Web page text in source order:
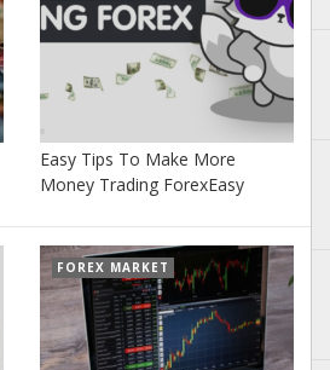
Easy Tips To Make More
Money Trading ForexEasy
FOREX MARKET